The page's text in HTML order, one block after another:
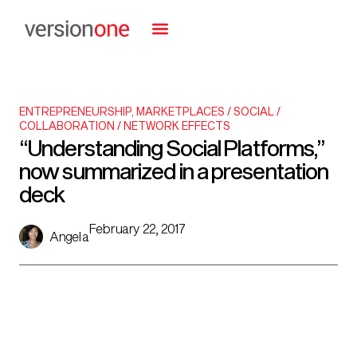
ENTREPRENEURSHIP MARKETPLACES / SOCIAL /
COLLABORATION / NETWORK EFFECTS
“Understanding Social Platforms,”
now summarized in a presentation
deck
Angela
February 22, 2017